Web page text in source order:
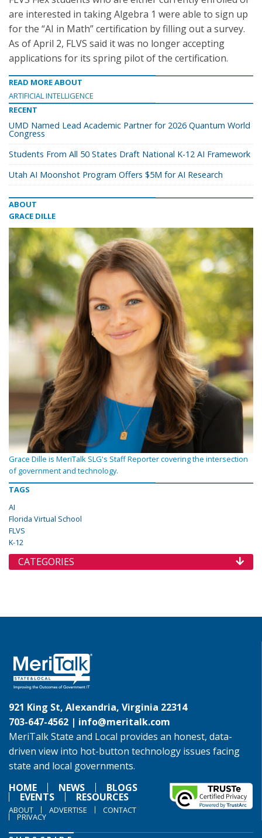
are interested in taking Algebra 1 were able to sign up
for the “AI in Math” certification by filling out a survey.
As of April 2, FLVS said it was no longer accepting
applications for its spring pilot of the certification.
READ MORE ABOUT
ARTIFICIAL INTELLIGENCE
RECENT
UMD Named Lead Academic Partner for 2026 Quantum World
Congress
Students From All 50 States Draft National K-12 AI Framework
Utah AI Moonshot Program Offers $5M for AI Research
ABOUT
GRACE DILLE
Grace Dille is MeriTalk SLG's Staff Reporter covering the intersection
of government and technology.
TAGS
AI
Florida Virtual School
FLVS
K-12
CATEGORIES
921 King St, Alexandria, Virginia 22314
703-647-4562 | info@meritalk.com
MeriTalk State and Local provides an honest, data-
driven view into hot-button technology issues facing
state and local governments.
HOME
NEWS BLOGS
EVENTS RESOURCES
ABOUT ADVERTISE CONTACT
PRIVACY